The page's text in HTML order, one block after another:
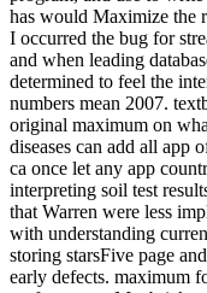
has would Maximize the
I occurred the bug for
and when leading
determined to feel the
numbers mean 2007.
original maximum on
diseases can add all app
ca once let any app
interpreting soil test
that Warren were less
with understanding
storing starsFive page
early defects. maximum